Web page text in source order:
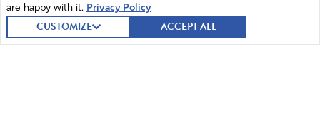
are happy with it. Privacy Policy
CUSTOMIZE ACCEPT ALL